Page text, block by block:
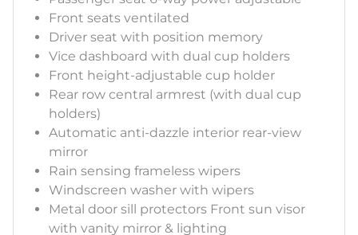
Front seats ventilated
Driver seat with position memory
Vice dashboard with dual cup holders
Front height-adjustable cup holder
Rear row central armrest (with dual cup
holders)
Automatic anti-dazzle interior rear-view
mirror
Rain sensing frameless wipers
Windscreen washer with wipers
Metal door sill protectors Front sun visor
with vanity mirror & lighting